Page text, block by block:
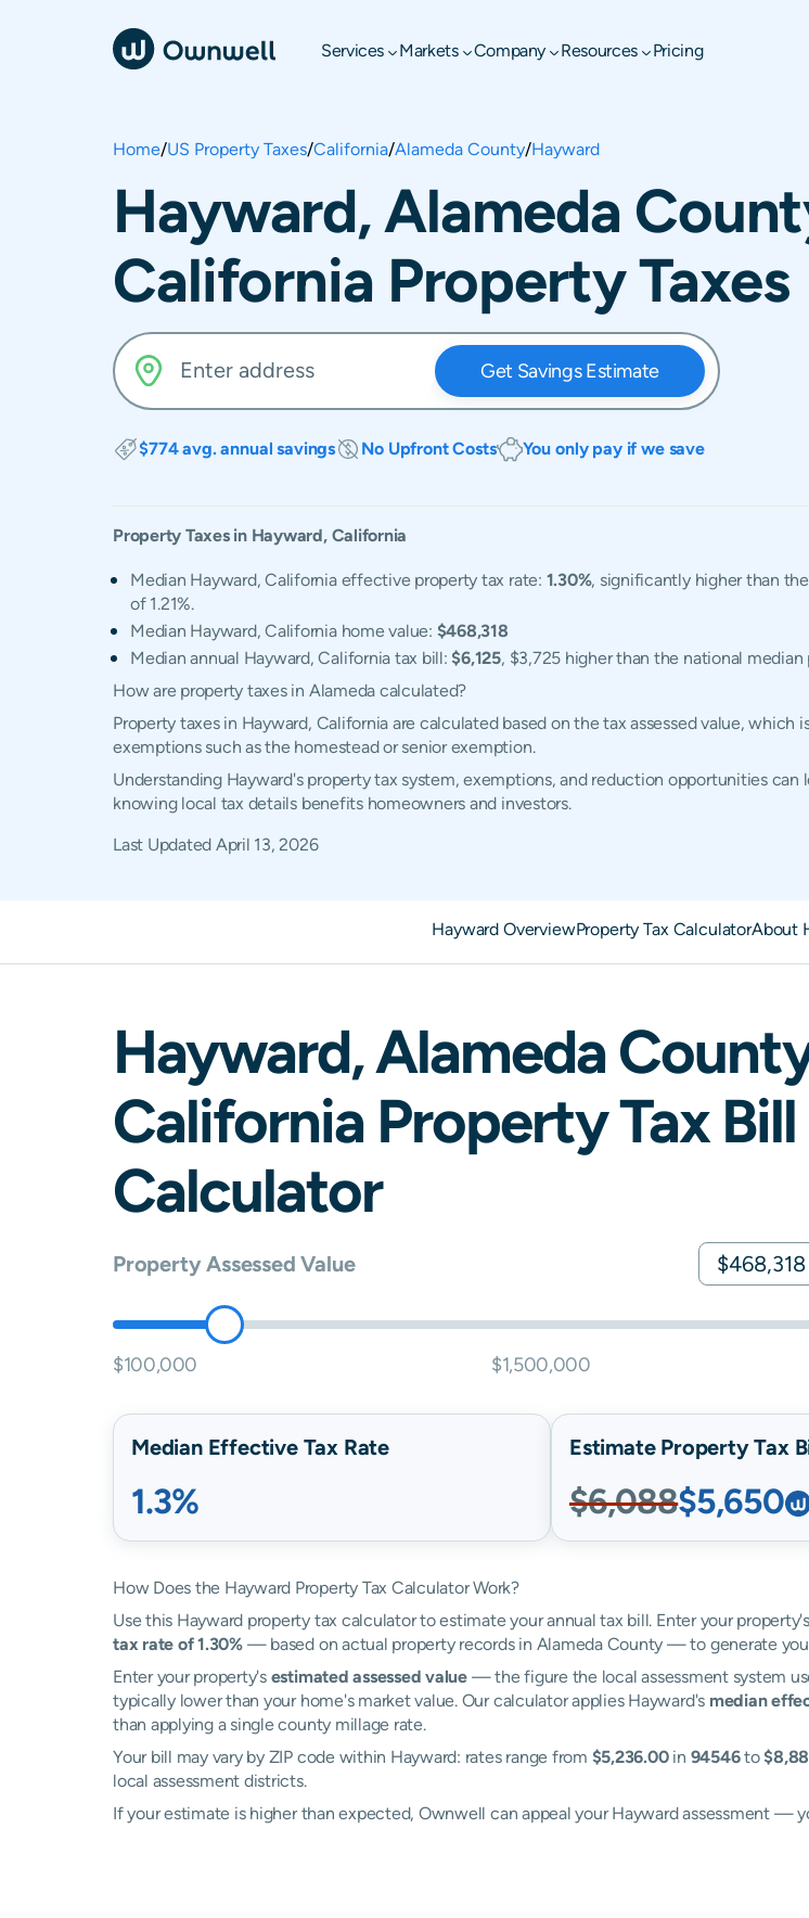
Services Markets Company Resources Pricing
Home/US Property Taxes/California/Alameda County/Hayward
Hayward, Alameda
California Property Taxes
Get Savings Estimate
$774 avg. annual savings No Upfront Costs You only pay if we save
Property Taxes in Hayward, California
Median Hayward, California effective property tax rate: 1.30%, significantly higher than
of 1.21%.
Median Hayward, California home value: $468,318
Median annual Hayward, California tax bill:$6,125, $3,725 higher than the national
How are property taxes in Alameda calculated?
Property taxes in Hayward, California are calculated based on the tax assessed value,
exemptions such as the homestead or senior exemption.
Understanding Hayward's property tax system, exemptions, and reduction opportunities
knowing local tax details benefits homeowners and investors.
Last Updated April 13, 2026
Hayward OverviewProperty Tax CalculatorAbout
Hayward,Alameda
California Property Tax Bill
Calculator
Property Assessed Value
$100,000 $1,500,000
Median Effective Tax Rate
1.3%
Estimate Property Tax
$6,088$5,650
How Does the Hayward Property Tax Calculator Work?
Use this Hayward property tax calculator to estimate your annual tax bill. Enter your
tax rate of 1.30%— based on actual property records in Alameda County — to generate
Enter your property's estimated assessed value— the figure the local assessment system
typically lower than your home's market value. Our calculator applies Hayward's median
than applying a single county millage rate.
Your bill may vary by ZIP code within Hayward: rates range from $5,236.00in 94546to
local assessment districts.
If your estimate is higher than expected, Ownwell can appeal your Hayward assessment —